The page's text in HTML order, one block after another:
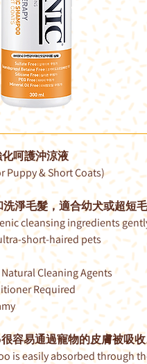
化呵護沖涼液
Puppy & Short Coats)
淨毛髮，適合幼犬或超短
cleansing ingredients
short-haired pets
Cleaning Agents
Required
容易通過寵物的皮膚被吸
is easily absorbed through